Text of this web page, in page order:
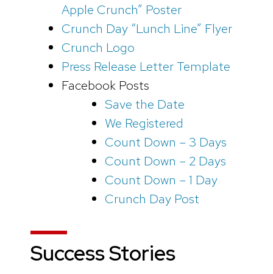
Apple Crunch” Poster
Crunch Day “Lunch Line” Flyer
Crunch Logo
Press Release Letter Template
Facebook Posts
Save the Date
We Registered
Count Down – 3 Days
Count Down – 2 Days
Count Down – 1 Day
Crunch Day Post
Success Stories